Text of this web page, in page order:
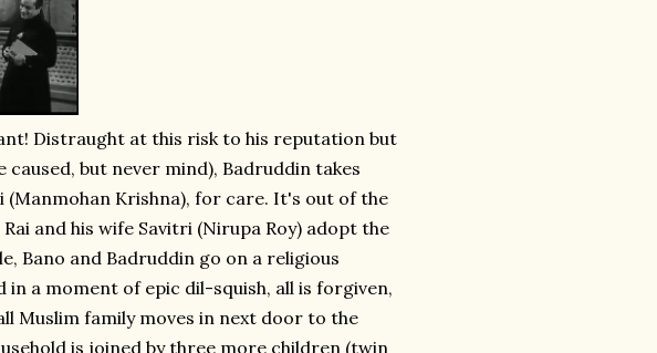
Distraught at this risk to his reputation but
but never mind), Badruddin takes
(Manmohan Krishna), for care. It's out of the
and his wife Savitri (Nirupa Roy) adopt the
Bano and Badruddin go on a religious
in a moment of epic dil-squish, all is forgiven,
Muslim family moves in next door to the
is joined by three more children (twin